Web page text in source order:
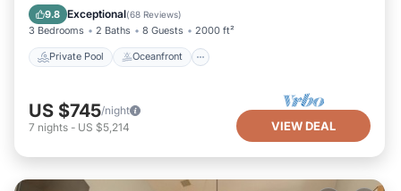
9.8 Exceptional(68 Reviews)
3 Bedrooms 2 Baths 8 Guests 2000 ft²
Private Pool Oceanfront
Parking
US $745/night
7 nights - US $5,214 VIEW DEAL